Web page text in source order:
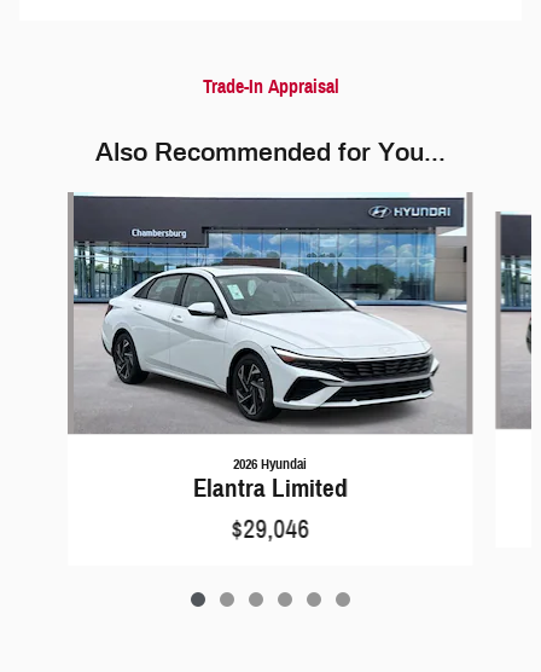
Trade-In Appraisal
Also Recommended for You...
2026 Hyundai
Elantra Limited
$29,046